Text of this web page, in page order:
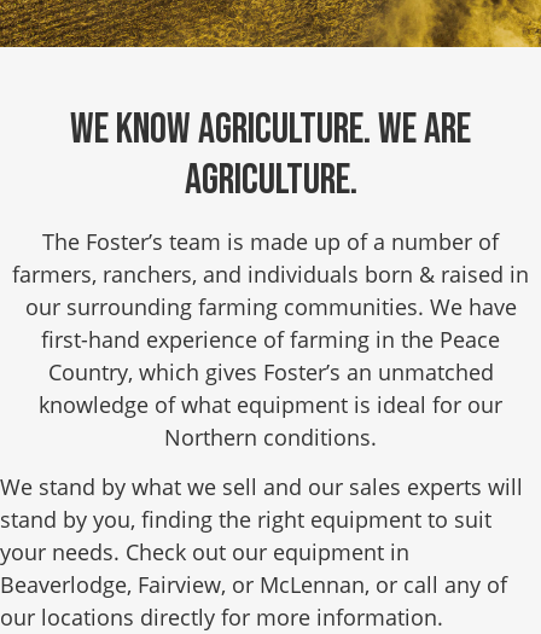
We know agriculture. We are
agriculture.
The Foster’s team is made up of a number of
farmers, ranchers, and individuals born & raised in
our surrounding farming communities. We have
first-hand experience of farming in the Peace
Country, which gives Foster’s an unmatched
knowledge of what equipment is ideal for our
Northern conditions.
We stand by what we sell and our sales experts will
stand by you, finding the right equipment to suit
your needs. Check out our equipment in
Beaverlodge, Fairview, or McLennan, or call any of
our locations directly for more information.